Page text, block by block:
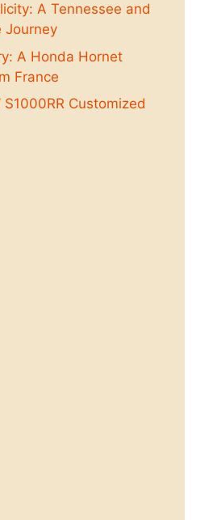
A Tennessee and
Journey
A Honda Hornet
France
S1000RR Customized